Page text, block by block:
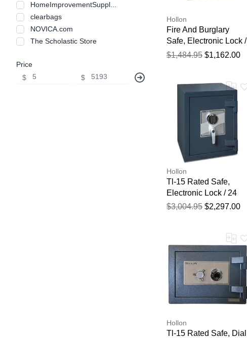
HomeImprovementSuppl...
clearbags
NOVICA.com
The Scholastic Store
Price
$
$
Hollon
Fire And Burglary
Safe, Electronic Lock /
17 5/7" X 20" X 20 1/2"
$1,484.95 $1,162.00
Hollon
Tl-15 Rated Safe,
Electronic Lock / 24
3/4" X 19 5/8" X 19"
$3,004.95 $2,297.00
Hollon
Tl-15 Rated Safe, Dial